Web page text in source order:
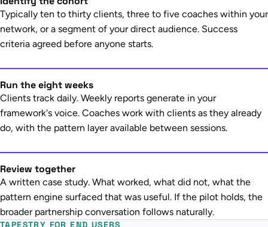
Typically ten to thirty clients, three to five coaches within your
network, or a segment of your direct audience. Success
criteria agreed before anyone starts.
Run the eight weeks
Clients track daily. Weekly reports generate in your
framework's voice. Coaches work with clients as they already
do, with the pattern layer available between sessions.
Review together
A written case study. What worked, what did not, what the
pattern engine surfaced that was useful. If the pilot holds, the
broader partnership conversation follows naturally.